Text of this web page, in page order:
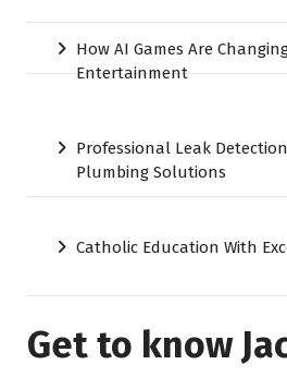
How AI Games Are
Entertainment
Professional Leak
Plumbing Solutions
Catholic Education With
Get to know